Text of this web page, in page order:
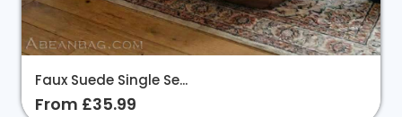
Faux Suede Single Se...
From £35.99